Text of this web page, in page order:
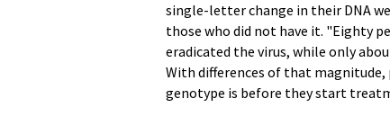
single-letter change in their DNA
those who did not have it. "Eighty
eradicated the virus, while only
With differences of that
genotype is before they start